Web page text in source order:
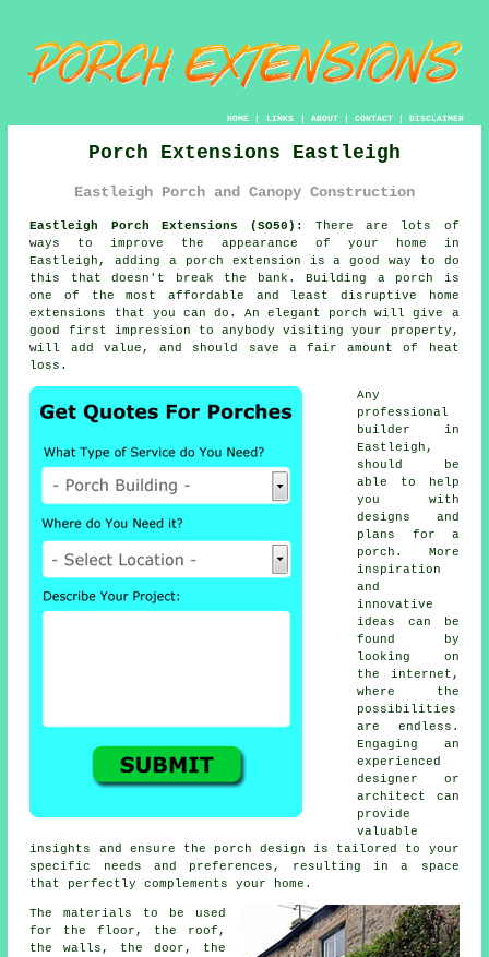
HOME| LINKS | ABOUT| CONTACT| DISCLAIMER
Porch Extensions Eastleigh
Eastleigh Porch and Canopy Construction
Eastleigh Porch Extensions (SO50):
There are lots of
ways to improve the appearance of your home in
Eastleigh, adding a porch extension is a good way to do
this that doesn't break the bank.Building a porch is
one of the most affordable and least disruptive home
extensions that you can do. An elegant porch will give a
good first impression to anybody visiting your property,
will add value, and should save a fair amount of heat
loss.
Any
professional
builder
in
Eastleigh,
should be
able to help
you with
designs and
plans for a
porch. More
inspiration
and
innovative
ideas can be
found by
looking on
the internet,
where the
possibilities
are endless.
Engaging an
experienced
designer or
architect can
provide
valuable
insights and ensure the porch design is tailored to your
specific needs and preferences, resulting in a space
that perfectly complements your home.
Thematerials
to be used
for the floor, the roof,
the walls, the door, the